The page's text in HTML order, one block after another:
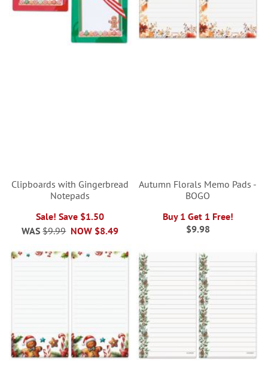
Clipboards with Gingerbread
Notepads
Sale! Save $1.50
NOW $8.49
WAS $9.99
Autumn Florals Memo Pads -
BOGO
Buy 1 Get 1 Free!
$9.98